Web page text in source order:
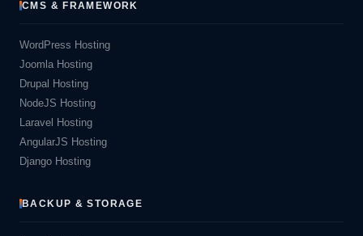
CMS & FRAMEWORK
WordPress Hosting
Joomla Hosting
Drupal Hosting
NodeJS Hosting
Laravel Hosting
AngularJS Hosting
Django Hosting
BACKUP & STORAGE